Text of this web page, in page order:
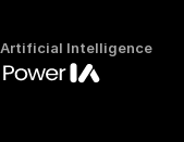
Artificial Intelligence